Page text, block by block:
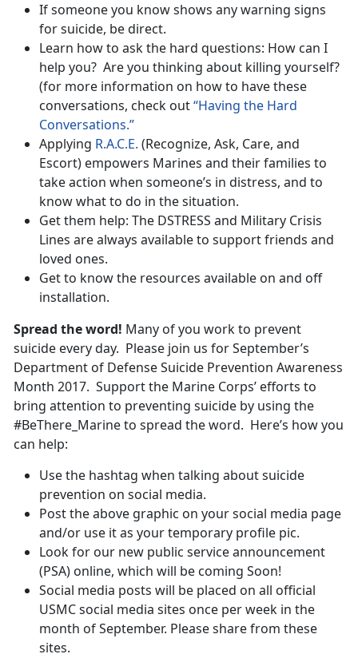
If someone you know shows any warning signs
for suicide, be direct.
Learn how to ask the hard questions: How can I
help you? Are you thinking about killing yourself?
(for more information on how to have these
conversations, check out“Having the Hard
Conversations.”
Applying R.A.C.E. (Recognize, Ask, Care, and
Escort) empowers Marines and their families to
take action when someone’s in distress, and to
know what to do in the situation.
Get them help: The DSTRESS and Military Crisis
Lines are always available to support friends and
loved ones.
Get to know the resources available on and off
installation.
Spread the word! Many of you work to prevent
suicide every day. Please join us for September’s
Department of Defense Suicide Prevention Awareness
Month 2017. Support the Marine Corps’ efforts to
bring attention to preventing suicide by using the
#BeThere_Marine to spread the word. Here’s how you
can help:
Use the hashtag when talking about suicide
prevention on social media.
Post the above graphic on your social media page
and/or use it as your temporary profile pic.
Look for our new public service announcement
(PSA) online, which will be coming Soon!
Social media posts will be placed on all official
USMC social media sites once per week in the
month of September. Please share from these
sites.